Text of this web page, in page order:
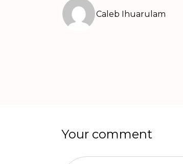
Caleb Ihuarulam
Your comment